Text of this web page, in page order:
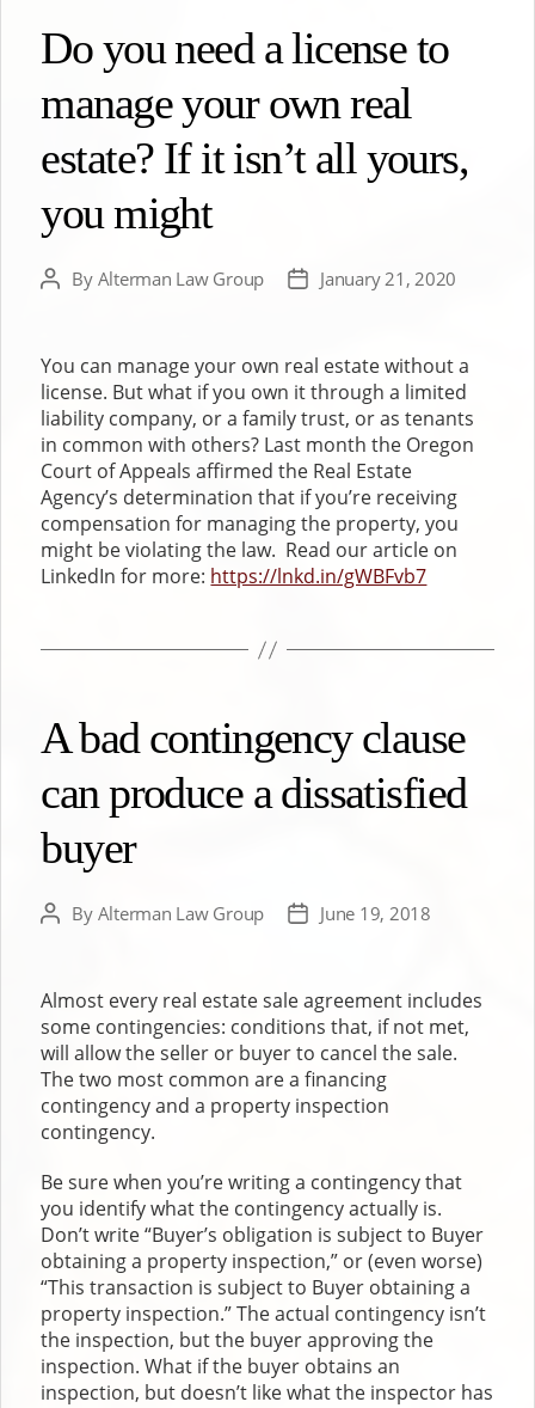
Do you need a license to
manage your own real
estate? If it isn’t all yours,
you might
PostBy Alterman Law Group
PostJanuary 21, 2020
You can manage your own real estate without a
license. But what if you own it through a limited
liability company, or a family trust, or as tenants
in common with others? Last month the Oregon
Court of Appeals affirmed the Real Estate
Agency’s determination that if you’re receiving
compensation for managing the property, you
might be violating the law. Read our article on
LinkedIn for more: https://lnkd.in/gWBFvb7
A bad contingency clause
can produce a dissatisfied
buyer
PostBy Alterman Law Group
PostJune 19, 2018
Almost every real estate sale agreement includes
some contingencies: conditions that, if not met,
will allow the seller or buyer to cancel the sale.
The two most common are a financing
contingency and a property inspection
contingency.
Be sure when you’re writing a contingency that
you identify what the contingency actually is.
Don’t write “Buyer’s obligation is subject to Buyer
obtaining a property inspection,” or (even worse)
“This transaction is subject to Buyer obtaining a
property inspection.” The actual contingency isn’t
the inspection, but the buyer approving the
inspection. What if the buyer obtains an
inspection, but doesn’t like what the inspector has